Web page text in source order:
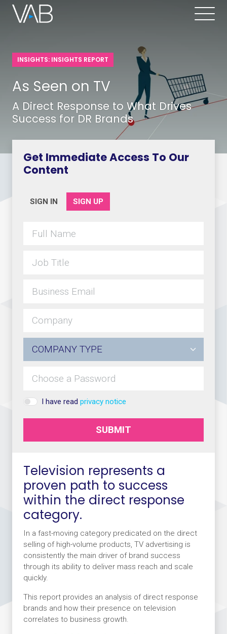
INSIGHTS: INSIGHTS REPORT
As Seen on TV
A Direct Response to What Drives
Success for DR Brands
Television represents a
proven path to success
within the direct response
category.
In a fast-moving category predicated on the direct
selling of high-volume products, TV advertising is
consistently the main driver of brand success
through its ability to deliver mass reach and scale
quickly.
This report provides an analysis of direct response
brands and how their presence on television
correlates to business growth.
Get Immediate Access To Our
Content
SIGN IN SIGN UP
I have read privacy notice
SUBMIT